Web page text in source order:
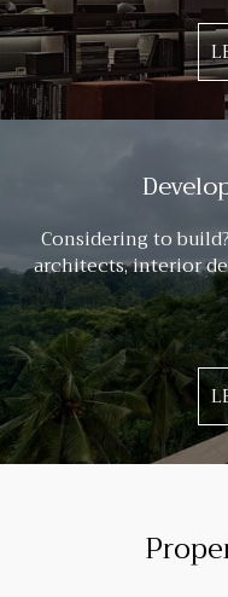
Considering to
architects, interior